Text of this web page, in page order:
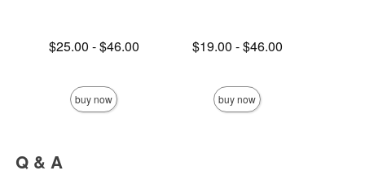
Lowest price is
$25.00 -
Highest price is
$46.00
buy now
Lowest price is
$19.00 -
Highest price is
$46.00
buy now
Q & A